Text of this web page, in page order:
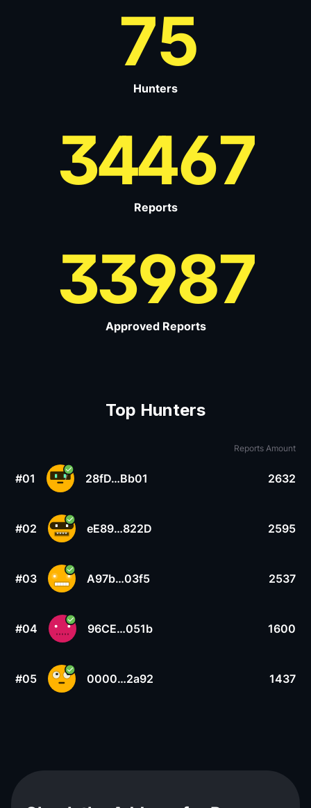
75
Hunters
34467
Reports
33987
Approved Reports
Top Hunters
Reports Amount
#01 28fD…Bb01 2632
#02 eE89…822D 2595
#03 A97b…03f5 2537
#04 96CE…051b 1600
#05 0000…2a92 1437